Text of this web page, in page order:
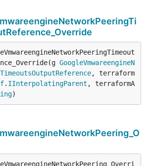
GoogleVmwareengineN
, terraform
. IInterpolatingParent , terraformA
)